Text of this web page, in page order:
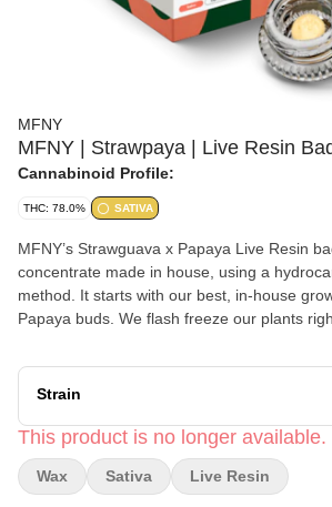
MFNY
MFNY | Strawpaya | Live Resin
Cannabinoid Profile:
THC: 78.0% SATIVA
MFNY’s Strawguava x Papaya Live Resin
concentrate made in house, using a
method. It starts with our best, in-house
Papaya buds. We flash freeze our plants
(this is the “Live” part of Resin). The
combines the sweet and fruity strawberry
the Papaya strain, leaving you feeling
pleasant body and mind relaxation. Live
concentrate has a soft, butter-like texture for
Strain
This product is no longer available.
Wax Sativa Live Resin